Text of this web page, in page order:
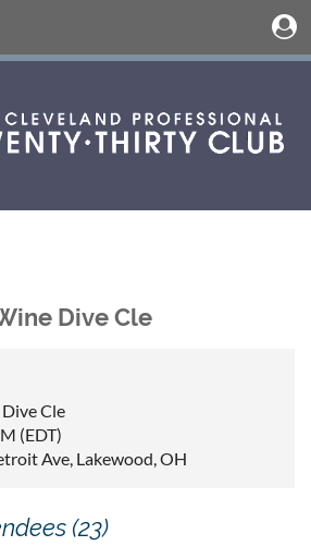
Dive Cle
Cle
(EDT)
Ave, Lakewood, OH
(23)